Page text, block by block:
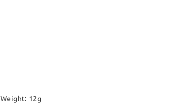
Weight: 12g